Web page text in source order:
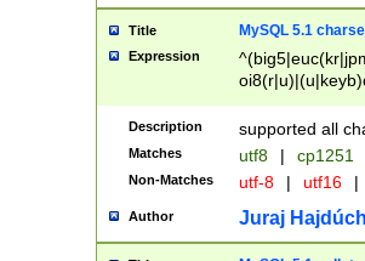
Title MySQL 5.1
Expression
Description supported all
Matches utf8 | cp1251
Non-Matches utf-8 | utf16 |
Author Juraj